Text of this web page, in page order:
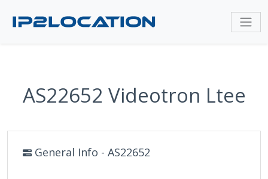
AS22652 Videotron Ltee
General Info - AS22652